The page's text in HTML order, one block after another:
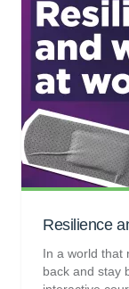
Resilience
In a world that
back and stay